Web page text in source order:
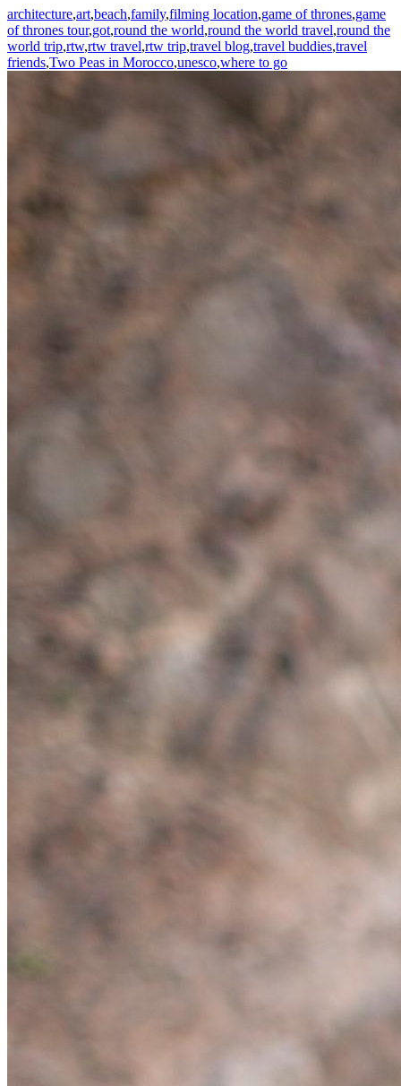
architecture,art,beach,family,filming location,game of thrones,game
of thrones tour,got,round the world,round the world travel,round the
world trip,rtw,rtw travel,rtw trip,travel blog,travel buddies,travel
friends,Two Peas in Morocco,unesco,where to go